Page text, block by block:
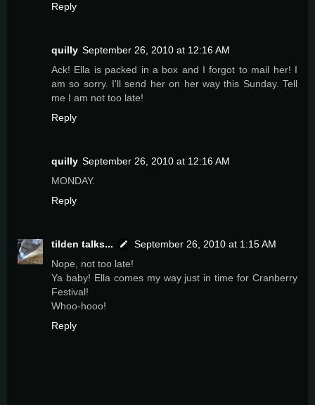
Reply
quilly September 26, 2010 at 12:16 AM
Ack! Ella is packed in a box and I forgot to mail her! I
am so sorry. I'll send her on her way this Sunday. Tell
me I am not too late!
Reply
quilly September 26, 2010 at 12:16 AM
MONDAY.
Reply
tilden talks...
September 26, 2010 at 1:15 AM
Nope, not too late!
Ya baby! Ella comes my way just in time for Cranberry
Festival!
Whoo-hooo!
Reply